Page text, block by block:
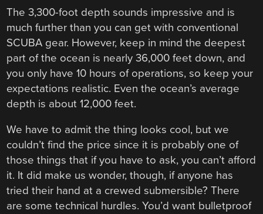
The 3,300-foot depth sounds impressive and is
much further than you can get with conventional
SCUBA gear. However, keep in mind the deepest
part of the ocean is nearly 36,000 feet down, and
you only have 10 hours of operations, so keep your
expectations realistic. Even the ocean’s average
depth is about 12,000 feet.
We have to admit the thing looks cool, but we
couldn’t find the price since it is probably one of
those things that if you have to ask, you can’t afford
it. It did make us wonder, though, if anyone has
tried their hand at a crewed submersible? There
are some technical hurdles. You’d want bulletproof